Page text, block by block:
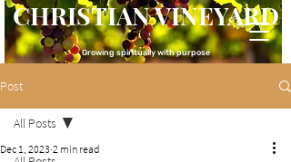
CHRISTIAN VINEYARD
Growing spiritually with purpose
Post
All Posts
Dec 1, 2023 2 min read